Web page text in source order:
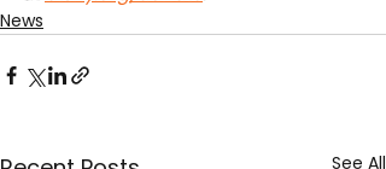
News
See All